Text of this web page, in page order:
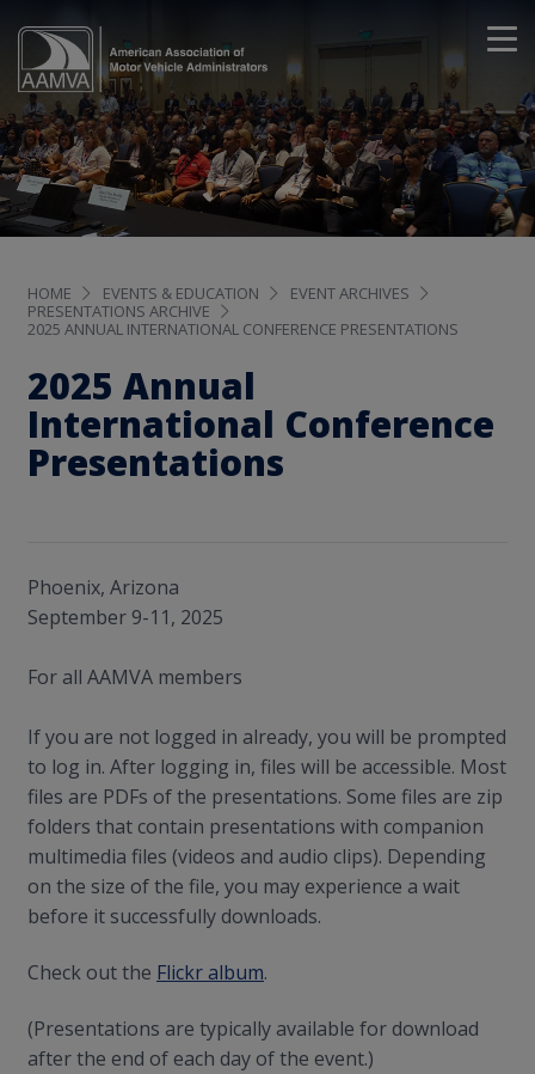
HOME EVENTS & EDUCATION
EVENT ARCHIVES
PRESENTATIONS ARCHIVE
2025 ANNUAL INTERNATIONAL CONFERENCE PRESENTATIONS
2025 Annual
International Conference
Presentations
Phoenix, Arizona
September 9-11, 2025
For all AAMVA members
If you are not logged in already, you will be prompted
to log in. After logging in, files will be accessible. Most
files are PDFs of the presentations. Some files are zip
folders that contain presentations with companion
multimedia files (videos and audio clips). Depending
on the size of the file, you may experience a wait
before it successfully downloads.
Check out the Flickr album.
(Presentations are typically available for download
after the end of each day of the event.)